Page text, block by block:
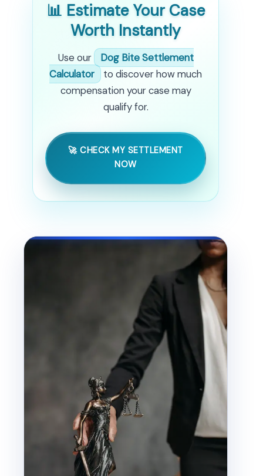
📊 Estimate Your Case
Worth Instantly
Use our
Dog Bite Settlement
Calculator
to discover how much
compensation your case may
qualify for.
🚀 CHECK MY SETTLEMENT
NOW